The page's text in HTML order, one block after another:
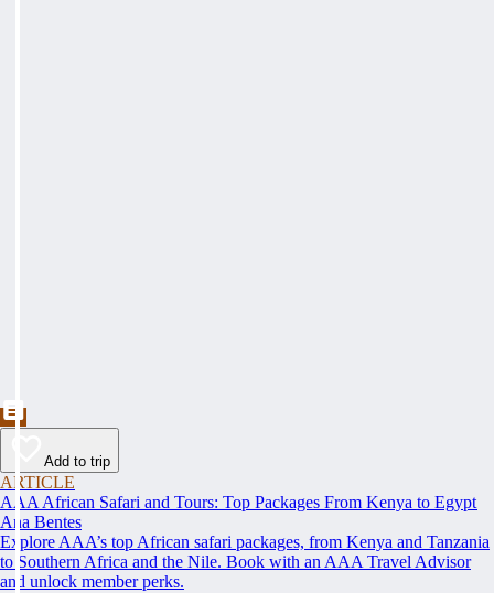
Add to trip
ARTICLE
AAA African Safari and Tours: Top Packages From Kenya to Egypt
Ana Bentes
Explore AAA’s top African safari packages, from Kenya and Tanzania
to Southern Africa and the Nile. Book with an AAA Travel Advisor
and unlock member perks.